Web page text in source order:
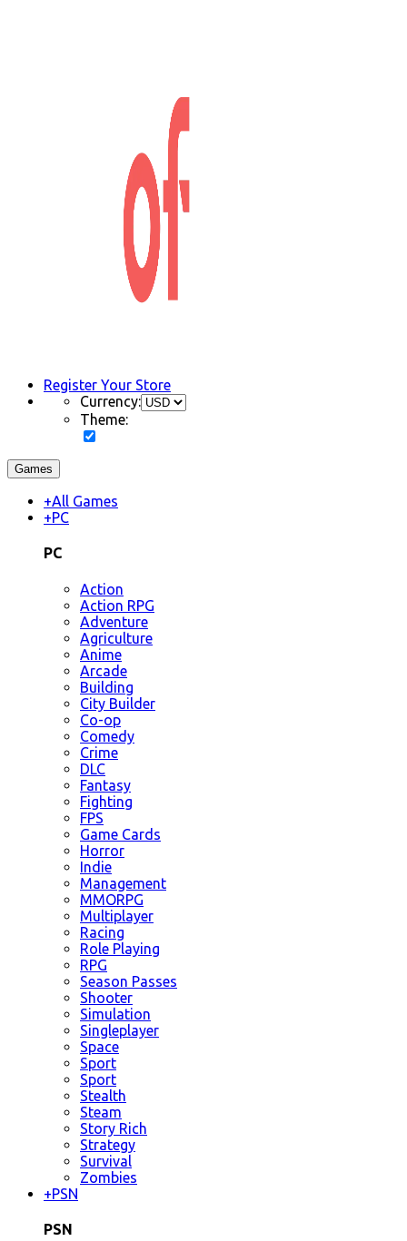
Register Your Store
Currency:
Theme:
Games
+All Games
+PC
PC
Action
Action RPG
Adventure
Agriculture
Anime
Arcade
Building
City Builder
Co-op
Comedy
Crime
DLC
Fantasy
Fighting
FPS
Game Cards
Horror
Indie
Management
MMORPG
Multiplayer
Racing
Role Playing
RPG
Season Passes
Shooter
Simulation
Singleplayer
Space
Sport
Sport
Stealth
Steam
Story Rich
Strategy
Survival
Zombies
+PSN
PSN